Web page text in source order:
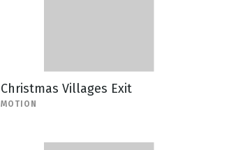
Christmas Villages Exit
MOTION